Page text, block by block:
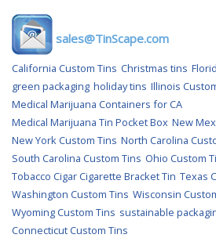
sales@TinScape.com
California Custom Tins Christmas tins
green packaging holiday tins Illinois
Medical Marijuana Containers for CA
Medical Marijuana Tin Pocket Box New
New York Custom Tins North Carolina
South Carolina Custom Tins Ohio Custom
Tobacco Cigar Cigarette Bracket Tin Texas
Washington Custom Tins Wisconsin
Wyoming Custom Tins sustainable
Connecticut Custom Tins